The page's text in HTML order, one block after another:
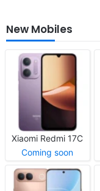
New Mobiles
Xiaomi Redmi 17C
Coming soon